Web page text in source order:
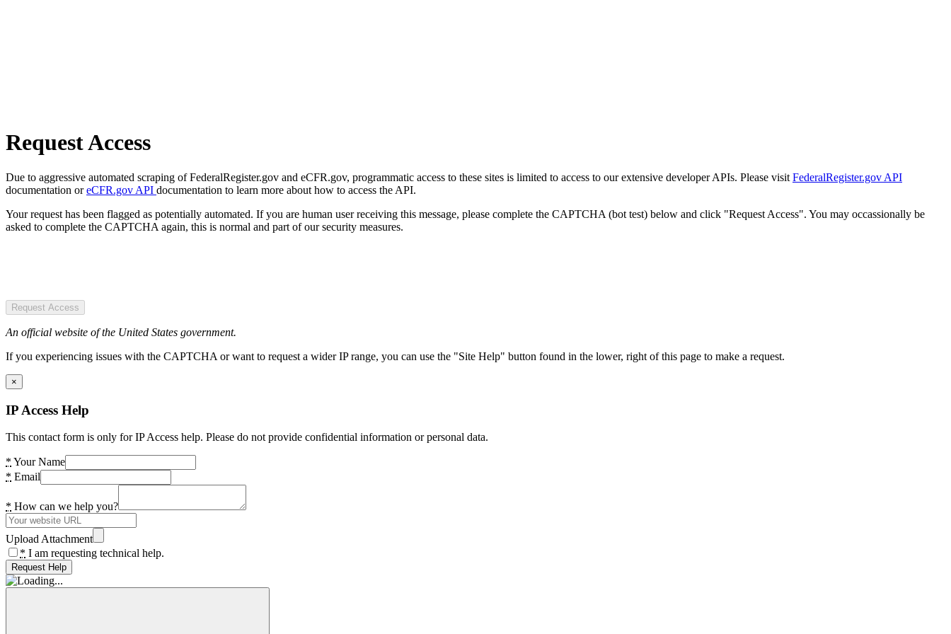
Request Access
Due to aggressive automated scraping of FederalRegister.gov and eCFR.gov, programmatic access to these sites is limited to access to our extensive developer APIs. Please visit FederalRegister.gov API
documentation oreCFR.gov API documentation to learn more about how to access the API.
Your request has been flagged as potentially automated. If you are human user receiving this message, please complete the CAPTCHA (bot test) below and click "Request Access". You may occassionally be
asked to complete the CAPTCHA again, this is normal and part of our security measures.
Request Access
An official website of the United States government.
If you experiencing issues with the CAPTCHA or want to request a wider IP range, you can use the "Site Help" button found in the lower, right of this page to make a request.
×
IP Access Help
This contact form is only for IP Access help. Please do not provide confidential information or personal data.
* Your Name
* Email
* How can we help you?
Upload Attachment
* I am requesting technical help.